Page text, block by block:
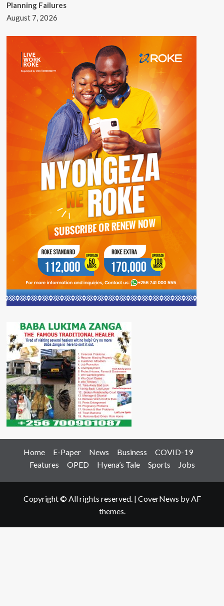
Planning Failures
August 7, 2026
Home E-Paper News Business
COVID-19
Features
OPED Hyena’s Tale Sports Jobs
Copyright © All rights reserved. | CoverNews by AF
themes.